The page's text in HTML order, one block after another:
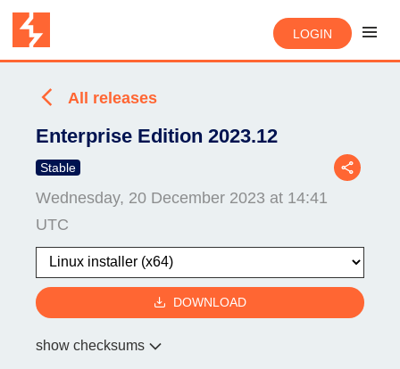
LOGIN
All releases
Enterprise Edition 2023.12
Stable
Wednesday, 20 December 2023 at 14:41
UTC
DOWNLOAD
show checksums